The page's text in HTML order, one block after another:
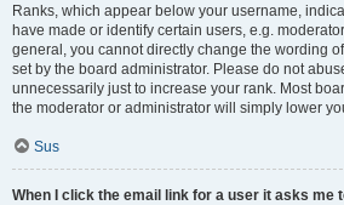
Ranks, which appear below your username,
have made or identify certain users, e.g.
general, you cannot directly change the wording
set by the board administrator. Please do not
unnecessarily just to increase your rank. Most
the moderator or administrator will simply lower
Sus
When I click the email link for a user it asks me